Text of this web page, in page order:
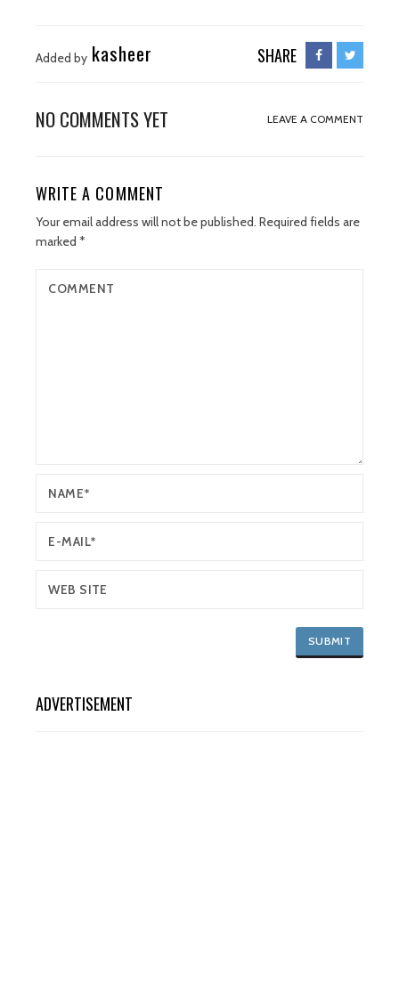
Added by kasheer SHARE
NO COMMENTS YET LEAVE A COMMENT
WRITE A COMMENT
Your email address will not be published. Required fields are
marked *
ADVERTISEMENT